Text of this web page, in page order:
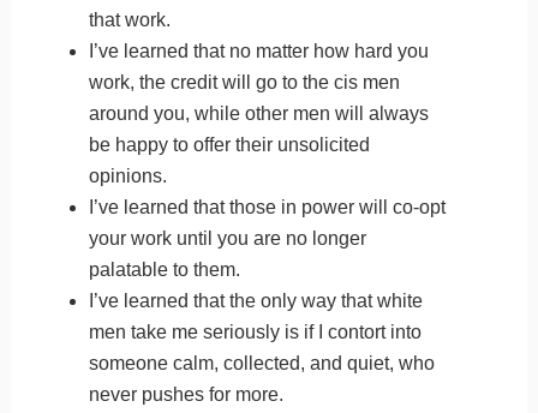
that work.
I’ve learned that no matter how hard you
work, the credit will go to the cis men
around you, while other men will always
be happy to offer their unsolicited
opinions.
I’ve learned that those in power will co-opt
your work until you are no longer
palatable to them.
I’ve learned that the only way that white
men take me seriously is if I contort into
someone calm, collected, and quiet, who
never pushes for more.